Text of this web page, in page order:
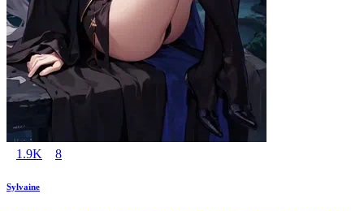
1.9K 8
Sylvaine